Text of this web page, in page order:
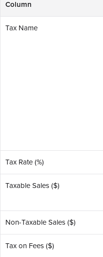
Column
Tax Name
Tax Rate (%)
Taxable Sales ($)
Non-Taxable Sales ($)
Tax on Fees ($)